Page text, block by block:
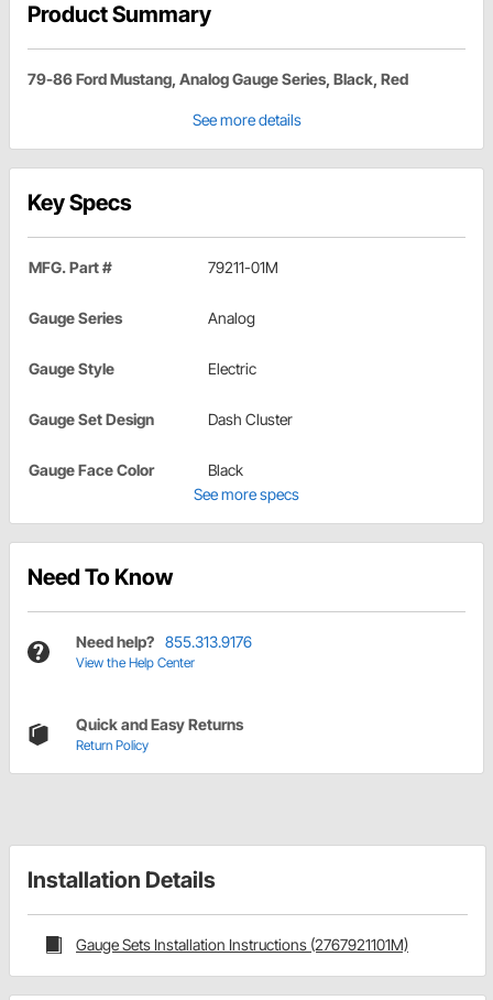
Product Summary
79-86 Ford Mustang, Analog Gauge Series, Black, Red
See more details
Key Specs
MFG. Part # 79211-01M
Gauge Series Analog
Gauge Style Electric
Gauge Set Design Dash Cluster
Gauge Face Color
Black
See more specs
Need To Know
Need help? 855.313.9176
View the Help Center
Quick and Easy Returns
Return Policy
Installation Details
Gauge Sets Installation Instructions (2767921101M)